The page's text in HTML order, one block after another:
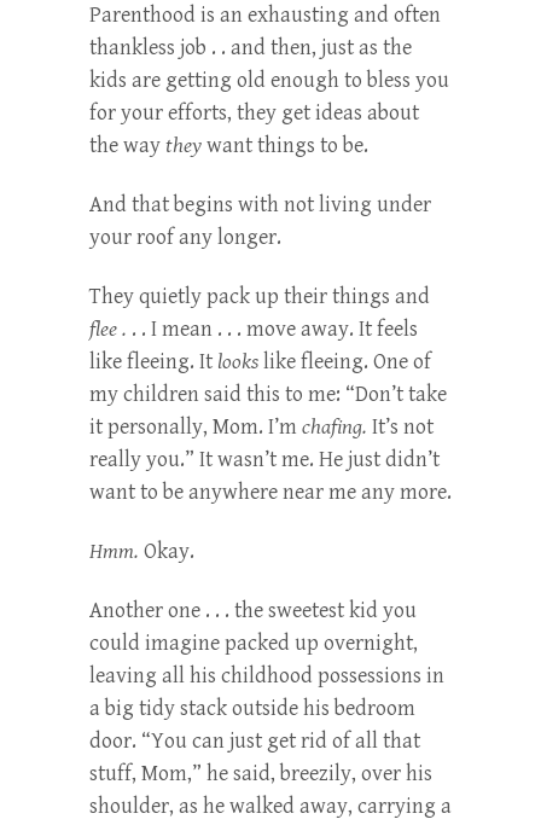
Parenthood is an exhausting and often
thankless job . . and then, just as the
kids are getting old enough to bless you
for your efforts, they get ideas about
the waytheywant things to be.
And that begins with not living under
your roof any longer.
They quietly pack up their things and
flee . . . I mean . . . move away. It feels
like fleeing. It lookslike fleeing. One of
my children said this to me: “Don’t take
it personally, Mom. I’mchafing. It’s not
really you.” It wasn’t me. He just didn’t
want to be anywhere near me any more.
Hmm. Okay.
Another one . . . the sweetest kid you
could imagine packed up overnight,
leaving all his childhood possessions in
a big tidy stack outside his bedroom
door. “You can just get rid of all that
stuff, Mom,” he said, breezily, over his
shoulder, as he walked away, carrying a